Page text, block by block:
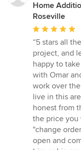
Home
Roseville
Average
rating:
5
out
of
5
stars
“5 stars all
project, and
happy to
with Omar
work over
live in this
honest from
the price you
"change
open and